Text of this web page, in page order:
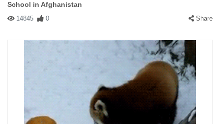
School in Afghanistan
14845 0 Share